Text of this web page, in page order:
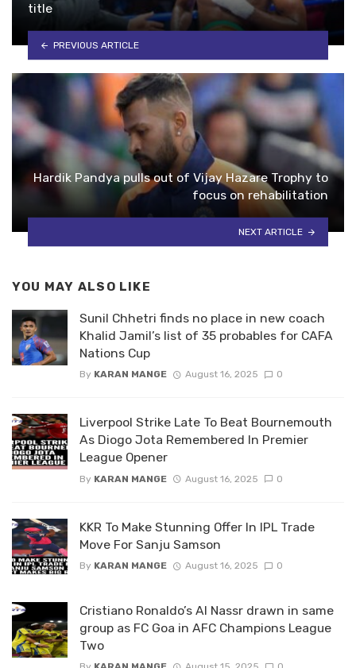
title
PREVIOUS ARTICLE
Hardik Pandya pulls out of Vijay Hazare Trophy to
focus on rehabilitation
NEXT ARTICLE
YOU MAY ALSO LIKE
Sunil Chhetri finds no place in new coach
Khalid Jamil’s list of 35 probables for CAFA
Nations Cup
By KARAN MANGE August 16, 2025 0
Liverpool Strike Late To Beat Bournemouth
As Diogo Jota Remembered In Premier
League Opener
By KARAN MANGE August 16, 2025 0
KKR To Make Stunning Offer In IPL Trade
Move For Sanju Samson
By KARAN MANGE August 16, 2025 0
Cristiano Ronaldo’s Al Nassr drawn in same
group as FC Goa in AFC Champions League
Two